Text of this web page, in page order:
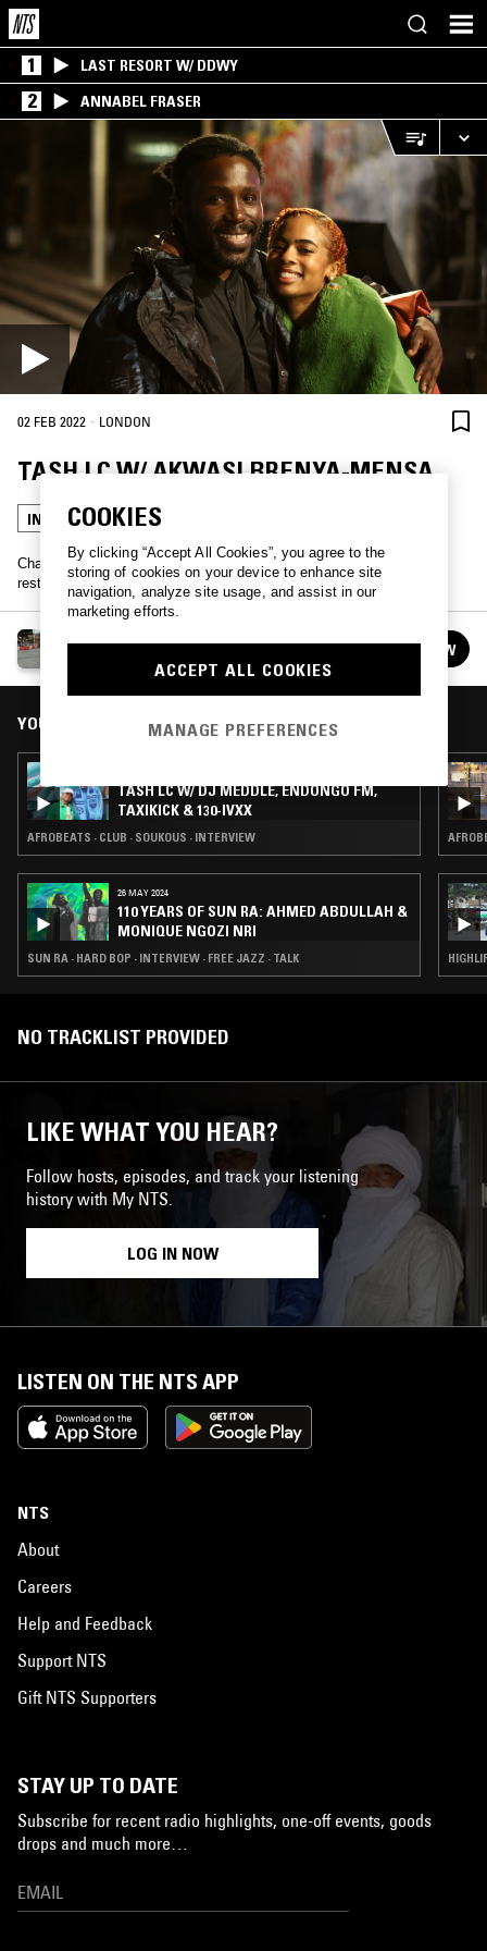
1 LAST RESORT W/ DDWY
2 ANNABEL FRASER
02 FEB 2022 · LONDON
TASH LC W/ AKWASI BRENYA-MENSA
INTERVIEW TALK
Chatting food and playing highlife records as Tash is joined by
restauranteur & DJ Akwasi Brenya-Mensa
FOLLOW
YOU MIGHT ALSO LIKE
TASH LC W/ DJ MEDDLE, ENDONGO FM,
TAXIKICK & 130-IVXX
AFROBEATS · CLUB · SOUKOUS · INTERVIEW
26 MAY 2024
110 YEARS OF SUN RA: AHMED ABDULLAH &
MONIQUE NGOZI NRI
SUN RA · HARD BOP · INTERVIEW · FREE JAZZ · TALK
NO TRACKLIST PROVIDED
LIKE WHAT YOU HEAR?
Follow hosts, episodes, and track your listening
history with My NTS.
LOG IN NOW
LISTEN ON THE NTS APP
NTS
About
Careers
Help and Feedback
Support NTS
Gift NTS Supporters
STAY UP TO DATE
Subscribe for recent radio highlights, one-off events, goods
drops and much more…
COOKIES
By clicking “Accept All Cookies”, you agree to the
storing of cookies on your device to enhance site
navigation, analyze site usage, and assist in our
marketing efforts.
ACCEPT ALL COOKIES
MANAGE PREFERENCES